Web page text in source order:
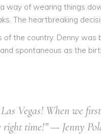
of wearing things
The heartbreaking
the country. Denny
spontaneous as the
Vegas! When we
time!” — Jenny